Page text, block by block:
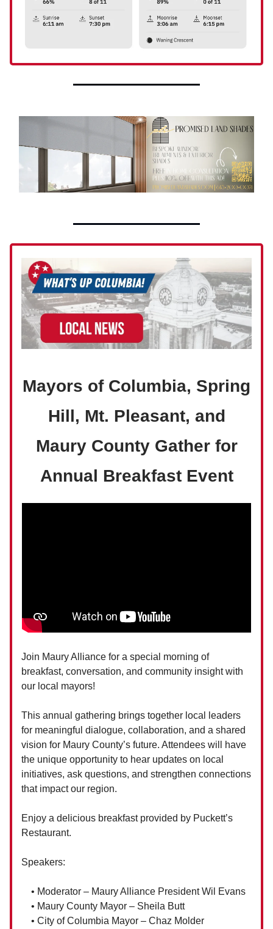
Mayors of Columbia, Spring
Hill, Mt. Pleasant, and
Maury County Gather for
Annual Breakfast Event
Join Maury Alliance for a special morning of
breakfast, conversation, and community insight with
our local mayors!
This annual gathering brings together local leaders
for meaningful dialogue, collaboration, and a shared
vision for Maury County’s future. Attendees will have
the unique opportunity to hear updates on local
initiatives, ask questions, and strengthen connections
that impact our region.
Enjoy a delicious breakfast provided by Puckett’s
Restaurant.
Speakers:
• Moderator – Maury Alliance President Wil Evans
• Maury County Mayor – Sheila Butt
• City of Columbia Mayor – Chaz Molder